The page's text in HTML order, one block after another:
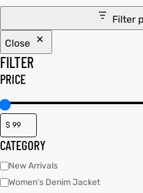
Filter
Close
FILTER
PRICE
CATEGORY
New Arrivals
Women's Denim Jacket